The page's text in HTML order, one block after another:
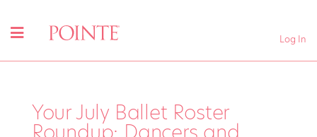
Log In
Your July Ballet Roster